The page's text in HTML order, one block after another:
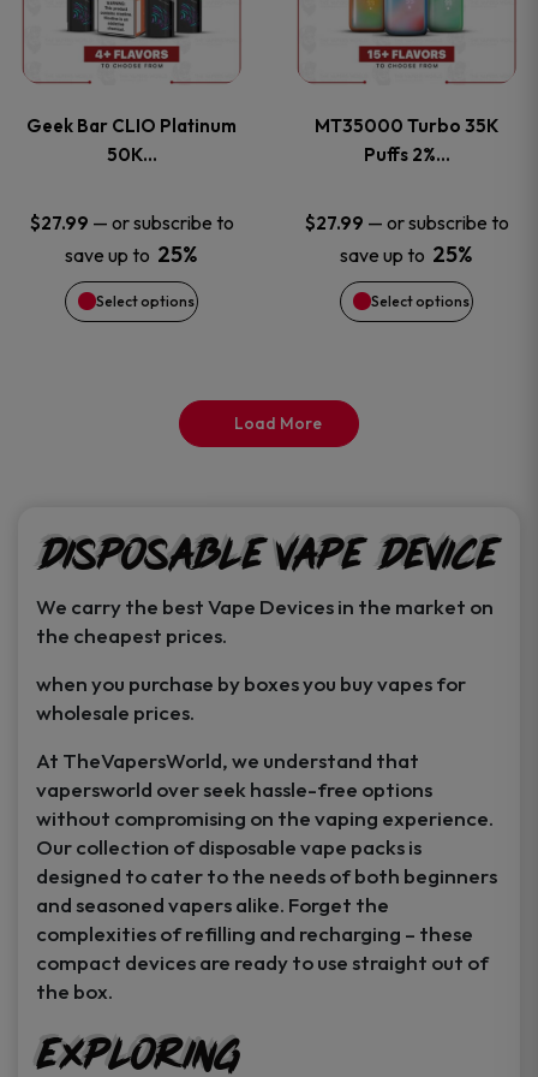
product
page
product
page
Geek Bar CLIO Platinum
50K…
$27.99 — or subscribe to
save up to 25%
Select options
multiple
The
options
may
be
product
page
MT35000 Turbo 35K
Puffs 2%…
$27.99 — or subscribe to
save up to 25%
Select options
multiple
The
options
may
be
product
page
Load More
Disposable Vape Device
We carry the best Vape Devices in the market on
the cheapest prices.
when you purchase by boxes you buy vapes for
wholesale prices.
At TheVapersWorld, we understand that
vapersworld over seek hassle-free options
without compromising on the vaping experience.
Our collection of disposable vape packs is
designed to cater to the needs of both beginners
and seasoned vapers alike. Forget the
complexities of refilling and recharging – these
compact devices are ready to use straight out of
the box.
Exploring